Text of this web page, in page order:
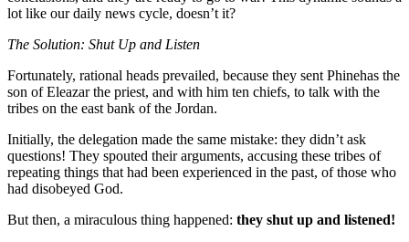
lot like our daily news cycle, doesn’t it?
The Solution: Shut Up and Listen
Fortunately, rational heads prevailed, because they sent Phinehas the
son of Eleazar the priest, and with him ten chiefs, to talk with the
tribes on the east bank of the Jordan.
Initially, the delegation made the same mistake: they didn’t ask
questions! They spouted their arguments, accusing these tribes of
repeating things that had been experienced in the past, of those who
had disobeyed God.
But then, a miraculous thing happened: they shut up and listened!